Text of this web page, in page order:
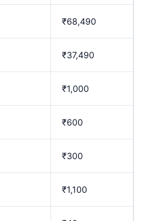
₹68,490
₹37,490
₹1,000
₹600
₹300
₹1,100